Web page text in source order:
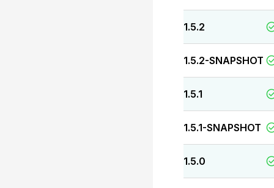
1.5.2
1.5.2-SNAPSHOT
1.5.1
1.5.1-SNAPSHOT
1.5.0